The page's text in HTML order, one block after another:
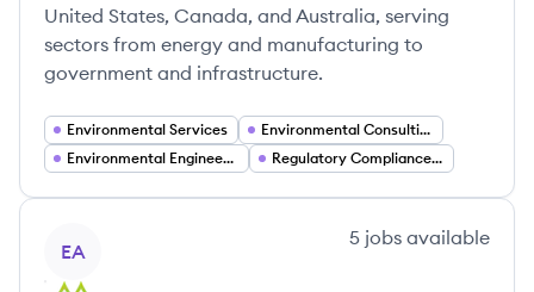
United States, Canada, and Australia, serving
sectors from energy and manufacturing to
government and infrastructure.
Environmental Services
Environmental Consulting
Environmental Engineering
Regulatory Compliance and Permitting
EA
5 jobs available